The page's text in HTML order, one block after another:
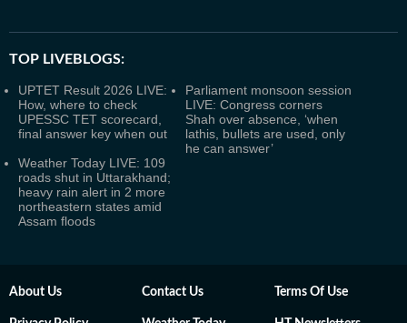
TOP LIVEBLOGS:
UPTET Result 2026 LIVE:
How, where to check
UPESSC TET scorecard,
final answer key when out
Parliament monsoon session
LIVE: Congress corners
Shah over absence, ‘when
lathis, bullets are used, only
he can answer’
Weather Today LIVE: 109
roads shut in Uttarakhand;
heavy rain alert in 2 more
northeastern states amid
Assam floods
About Us Contact Us Terms Of Use